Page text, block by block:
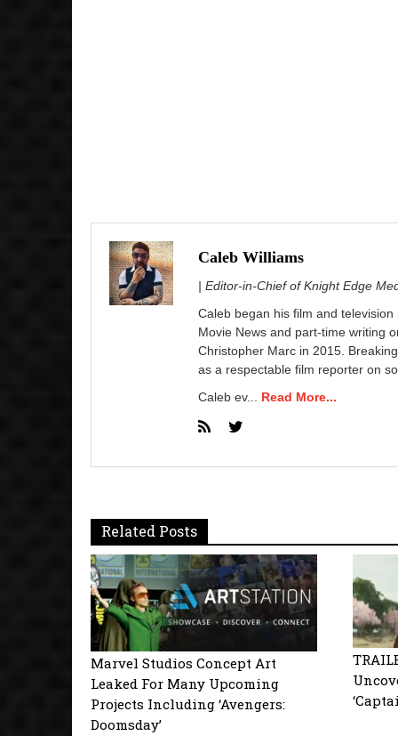
Caleb Williams
| Editor-in-Chief of Knight Edge
Caleb began his film and
Movie News and part-time writing
Christopher Marc in 2015.
as a respectable film reporter on
Caleb ev... Read More...
Related Posts
Marvel Studios Concept Art
Leaked For Many Upcoming
Projects Including ‘Avengers:
Doomsday’